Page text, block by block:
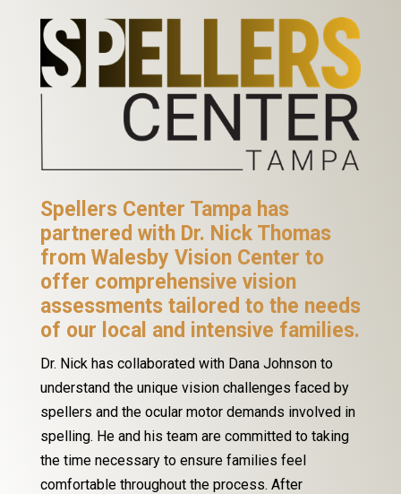
Spellers Center Tampa has
partnered with Dr. Nick Thomas
from Walesby Vision Center to
offer comprehensive vision
assessments tailored to the needs
of our local and intensive families.
Dr. Nick has collaborated with Dana Johnson to
understand the unique vision challenges faced by
spellers and the ocular motor demands involved in
spelling. He and his team are committed to taking
the time necessary to ensure families feel
comfortable throughout the process. After